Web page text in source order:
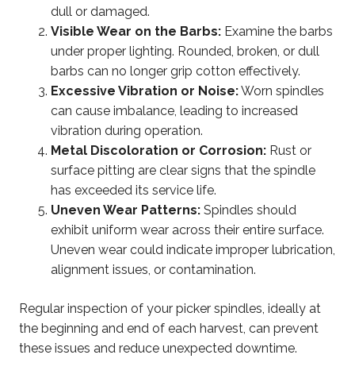
dull or damaged.
Visible Wear on the Barbs: Examine the barbs
under proper lighting. Rounded, broken, or dull
barbs can no longer grip cotton effectively.
Excessive Vibration or Noise:Worn spindles
can cause imbalance, leading to increased
vibration during operation.
Metal Discoloration or Corrosion: Rust or
surface pitting are clear signs that the spindle
has exceeded its service life.
Uneven Wear Patterns: Spindles should
exhibit uniform wear across their entire surface.
Uneven wear could indicate improper lubrication,
alignment issues, or contamination.
Regular inspection of your picker spindles, ideally at
the beginning and end of each harvest, can prevent
these issues and reduce unexpected downtime.